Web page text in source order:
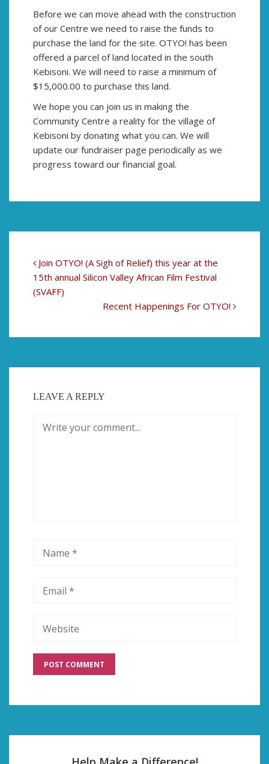
Before we can move ahead with the construction
of our Centre we need to raise the funds to
purchase the land for the site. OTYO! has been
offered a parcel of land located in the south
Kebisoni. We will need to raise a minimum of
$15,000.00 to purchase this land.
We hope you can join us in making the
Community Centre a reality for the village of
Kebisoni by donating what you can. We will
update our fundraiser page periodically as we
progress toward our financial goal.
Join OTYO! (A Sigh of Relief) this year at the
15th annual Silicon Valley African Film Festival
(SVAFF)
Recent Happenings For OTYO!
LEAVE A REPLY